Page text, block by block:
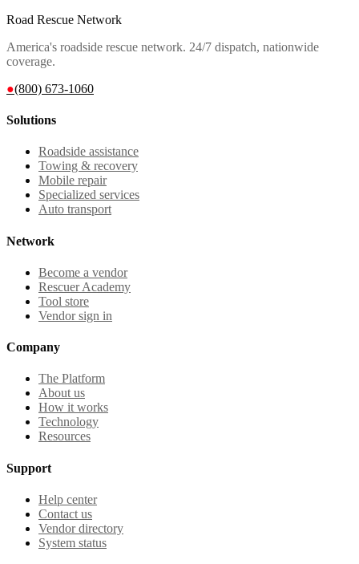
Road Rescue Network
America's roadside rescue network. 24/7 dispatch, nationwide
coverage.
●(800) 673-1060
Solutions
Roadside assistance
Towing & recovery
Mobile repair
Specialized services
Auto transport
Network
Become a vendor
Rescuer Academy
Tool store
Vendor sign in
Company
The Platform
About us
How it works
Technology
Resources
Support
Help center
Contact us
Vendor directory
System status